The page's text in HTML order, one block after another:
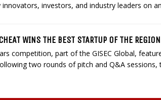
investors, and industry leaders on
WINS THE BEST STARTUP OF THE REGION
competition, part of the GISEC Global,
two rounds of pitch and Q&A sessions,